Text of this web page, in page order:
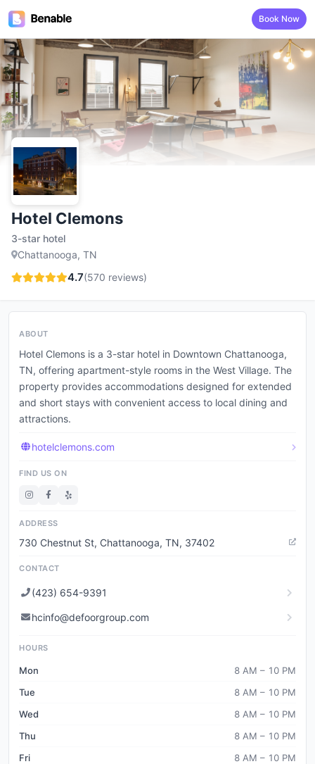
Book Now
Hotel Clemons
3-star hotel
Chattanooga, TN
4.7(570 reviews)
ABOUT
Hotel Clemons is a 3-star hotel in Downtown Chattanooga,
TN, offering apartment-style rooms in the West Village. The
property provides accommodations designed for extended
and short stays with convenient access to local dining and
attractions.
hotelclemons.com
FIND US ON
ADDRESS
730 Chestnut St, Chattanooga, TN, 37402
CONTACT
(423) 654-9391
hcinfo@defoorgroup.com
HOURS
Mon
8 AM – 10 PM
Tue
8 AM – 10 PM
Wed
8 AM – 10 PM
Thu
8 AM – 10 PM
Fri
8 AM – 10 PM